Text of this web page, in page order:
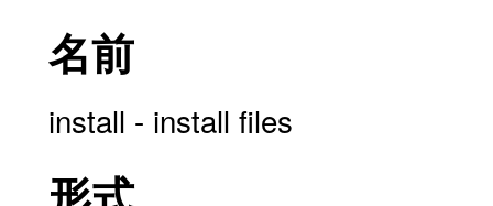
名前
install - install files